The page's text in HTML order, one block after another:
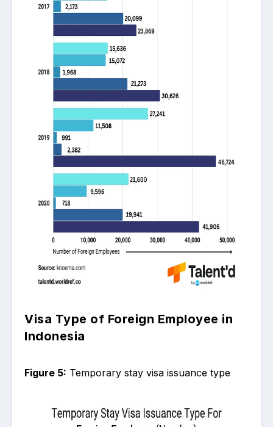
Visa Type of Foreign Employee in
Indonesia
Figure 5: Temporary stay visa issuance type